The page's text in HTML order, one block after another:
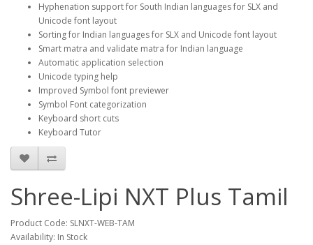
Hyphenation support for South Indian languages for SLX and
Unicode font layout
Sorting for Indian languages for SLX and Unicode font layout
Smart matra and validate matra for Indian language
Automatic application selection
Unicode typing help
Improved Symbol font previewer
Symbol Font categorization
Keyboard short cuts
Keyboard Tutor
Shree-Lipi NXT Plus Tamil
Product Code: SLNXT-WEB-TAM
Availability: In Stock